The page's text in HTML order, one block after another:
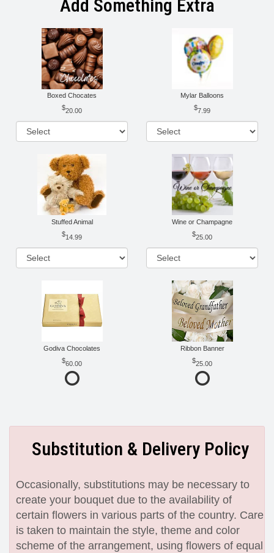
Add Something Extra
Boxed Chocates
20.00
Mylar Balloons
7.99
Stuffed Animal
14.99
Wine or Champagne
25.00
Godiva Chocolates
60.00
Ribbon Banner
25.00
Substitution & Delivery Policy
Occasionally, substitutions may be necessary to
create your bouquet due to the availability of
certain flowers in various parts of the country. Care
is taken to maintain the style, theme and color
scheme of the arrangement, using flowers of equal